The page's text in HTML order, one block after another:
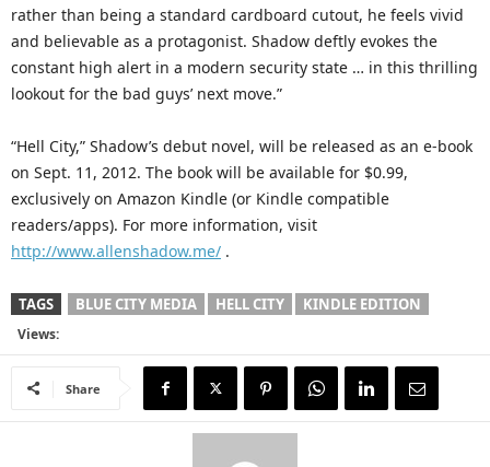
rather than being a standard cardboard cutout, he feels vivid
and believable as a protagonist. Shadow deftly evokes the
constant high alert in a modern security state … in this thrilling
lookout for the bad guys’ next move.”
“Hell City,” Shadow’s debut novel, will be released as an e-book
on Sept. 11, 2012. The book will be available for $0.99,
exclusively on Amazon Kindle (or Kindle compatible
readers/apps). For more information, visit
http://www.allenshadow.me/ .
TAGS BLUE CITY MEDIA HELL CITY KINDLE EDITION
Views:
Share